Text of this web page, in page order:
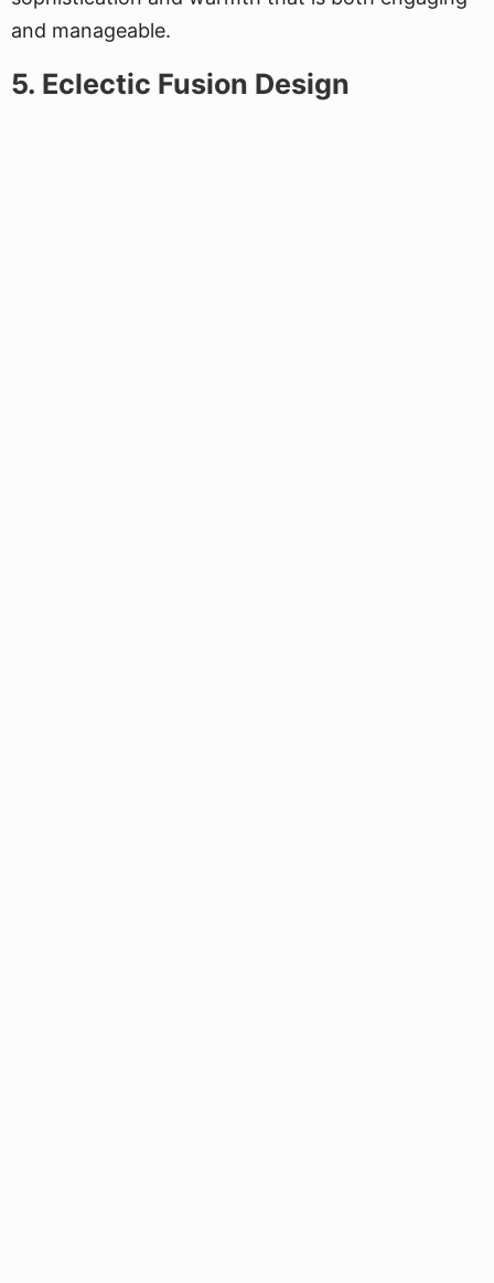
and manageable.
5. Eclectic Fusion Design